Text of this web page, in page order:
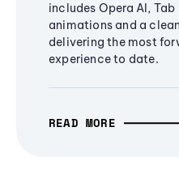
includes Opera AI,
animations and a
delivering the most
experience to date.
READ MORE